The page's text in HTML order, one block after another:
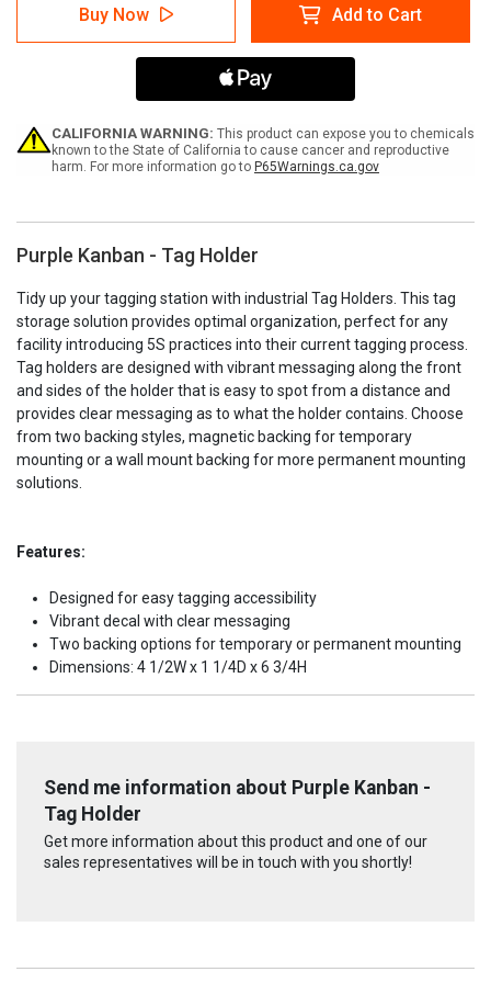
Kanban
-
Kanban
-
Tag
Buy Now Add to Cart
CALIFORNIA WARNING: This product can expose you to chemicals
known to the State of California to cause cancer and reproductive
harm. For more information go to P65Warnings.ca.gov
Purple Kanban - Tag Holder
Tidy up your tagging station with industrial Tag Holders. This tag
storage solution provides optimal organization, perfect for any
facility introducing 5S practices into their current tagging process.
Tag holders are designed with vibrant messaging along the front
and sides of the holder that is easy to spot from a distance and
provides clear messaging as to what the holder contains. Choose
from two backing styles, magnetic backing for temporary
mounting or a wall mount backing for more permanent mounting
solutions.
Features:
Designed for easy tagging accessibility
Vibrant decal with clear messaging
Two backing options for temporary or permanent mounting
Dimensions: 4 1/2W x 1 1/4D x 6 3/4H
Send me information about Purple Kanban -
Tag Holder
Get more information about this product and one of our
sales representatives will be in touch with you shortly!